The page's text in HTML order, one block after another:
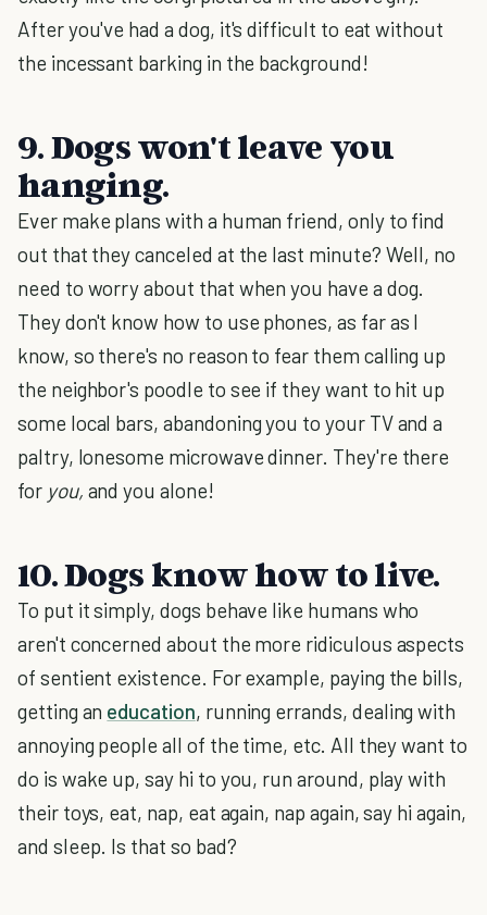
After you've had a dog, it's difficult to eat without
the incessant barking in the background!
9. Dogs won't leave you
hanging.
Ever make plans with a human friend, only to find
out that they canceled at the last minute? Well, no
need to worry about that when you have a dog.
They don't know how to use phones, as far as I
know, so there's no reason to fear them calling up
the neighbor's poodle to see if they want to hit up
some local bars, abandoning you to your TV and a
paltry, lonesome microwave dinner. They're there
for you, and you alone!
10. Dogs know how to live.
To put it simply, dogs behave like humans who
aren't concerned about the more ridiculous aspects
of sentient existence. For example, paying the bills,
getting an education, running errands, dealing with
annoying people all of the time, etc. All they want to
do is wake up, say hi to you, run around, play with
their toys, eat, nap, eat again, nap again, say hi again,
and sleep. Is that so bad?